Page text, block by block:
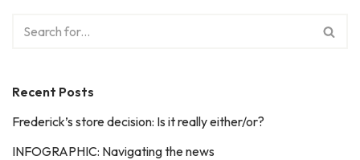
Recent Posts
Frederick’s store decision: Is it really either/or?
INFOGRAPHIC: Navigating the news